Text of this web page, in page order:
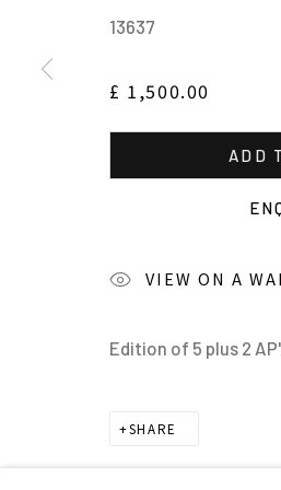
ALL IMAGES © THE ARTIST
13637
£ 1,500.00
ADD
VIEW ON A
Edition of 5 plus 2
SHARE